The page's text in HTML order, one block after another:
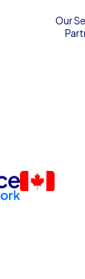
Our
an